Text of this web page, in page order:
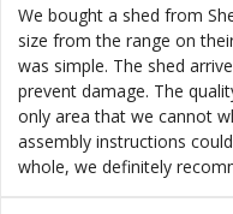
We bought a shed from
size from the range on
was simple. The shed
prevent damage. The
only area that we cannot
assembly instructions
whole, we definitely